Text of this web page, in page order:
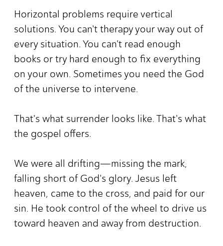
Horizontal problems require vertical
solutions. You can't therapy your way out of
every situation. You can't read enough
books or try hard enough to fix everything
on your own. Sometimes you need the God
of the universe to intervene.
That's what surrender looks like. That's what
the gospel offers.
We were all drifting—missing the mark,
falling short of God's glory. Jesus left
heaven, came to the cross, and paid for our
sin. He took control of the wheel to drive us
toward heaven and away from destruction.